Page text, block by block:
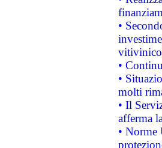
•
•
•
molti
• Il
afferma
• Norme